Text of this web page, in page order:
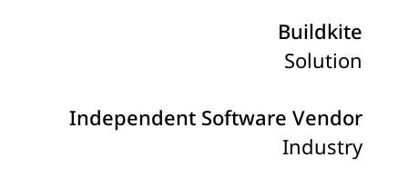
Buildkite
Solution
Independent Software Vendor
Industry